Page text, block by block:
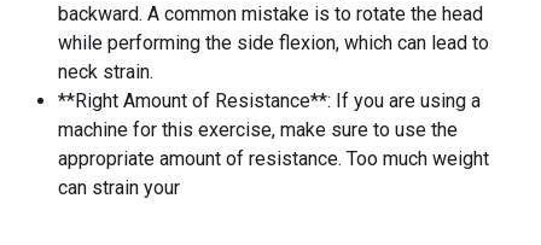
backward. A common mistake is to rotate the head
while performing the side flexion, which can lead to
neck strain.
**Right Amount of Resistance**: If you are using a
machine for this exercise, make sure to use the
appropriate amount of resistance. Too much weight
can strain your